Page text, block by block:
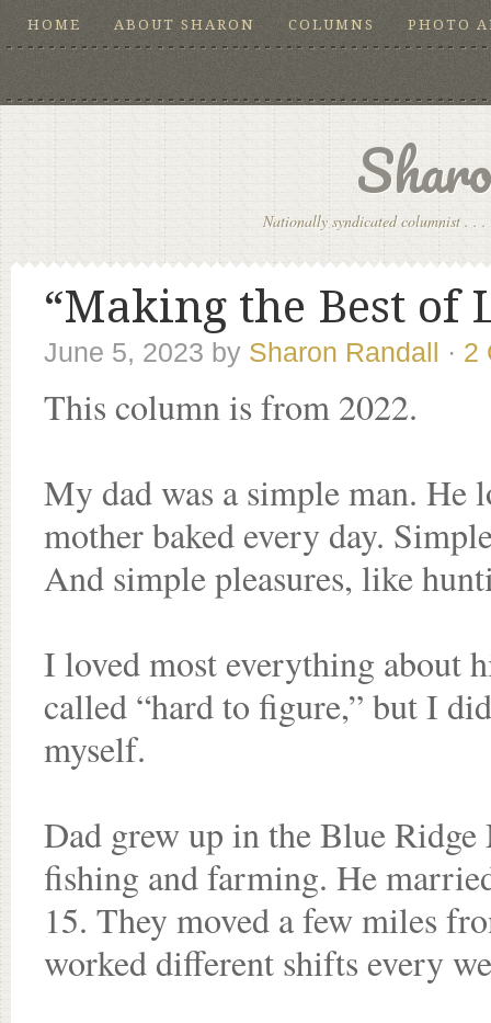
HOME ABOUT SHARON COLUMNS PHOTO
Nationally syndicated columnist . .
“Making the Best of
June 5, 2023 by Sharon Randall · 2
This column is from 2022.
My dad was a simple man. He
mother baked every day.
And simple pleasures, like
I loved most everything about
called “hard to figure,” but I
myself.
Dad grew up in the Blue
fishing and farming. He
15. They moved a few miles
worked different shifts every